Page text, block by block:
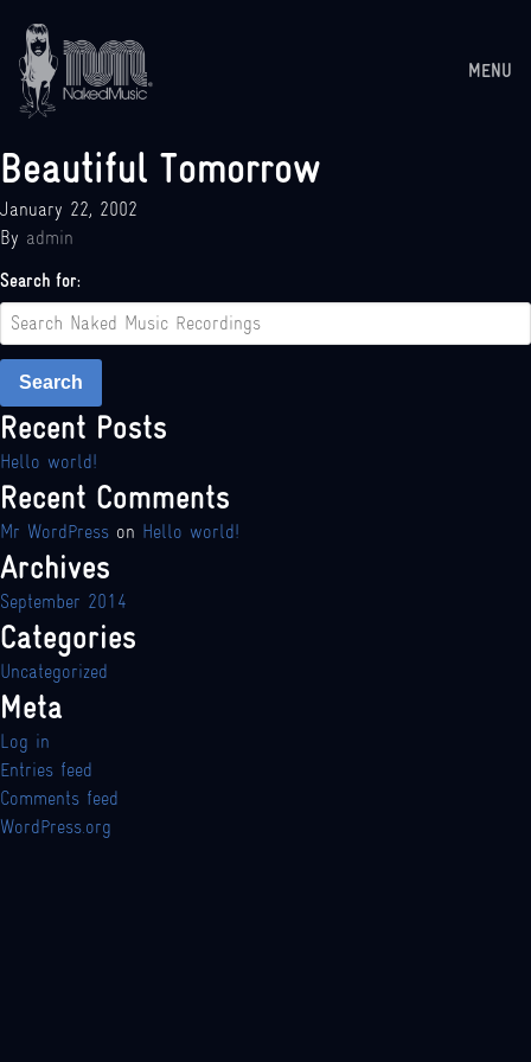
MENU
Beautiful Tomorrow
January 22, 2002
By admin
Search for:
Search
Recent Posts
Hello world!
Recent Comments
Mr WordPress on Hello world!
Archives
September 2014
Categories
Uncategorized
Meta
Log in
Entries feed
Comments feed
WordPress.org